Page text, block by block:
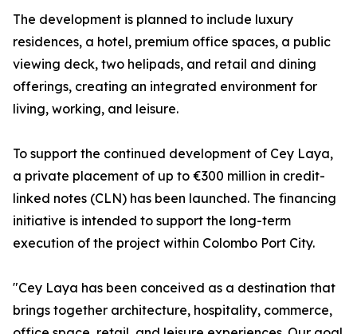
The development is planned to include luxury
residences, a hotel, premium office spaces, a public
viewing deck, two helipads, and retail and dining
offerings, creating an integrated environment for
living, working, and leisure.
To support the continued development of Cey Laya,
a private placement of up to €300 million in credit-
linked notes (CLN) has been launched. The financing
initiative is intended to support the long-term
execution of the project within Colombo Port City.
"Cey Laya has been conceived as a destination that
brings together architecture, hospitality, commerce,